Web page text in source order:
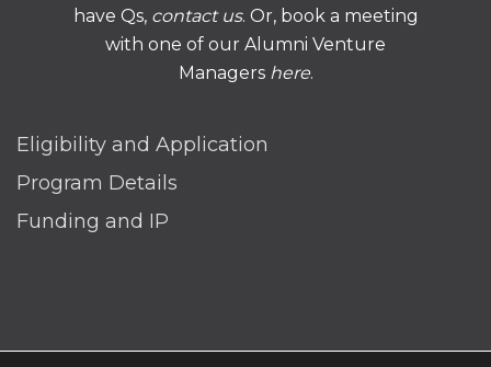
have Qs, contact us. Or, book a meeting
with one of our Alumni Venture
Managers here.
Eligibility and Application
Program Details
Funding and IP